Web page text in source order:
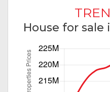
House for sale